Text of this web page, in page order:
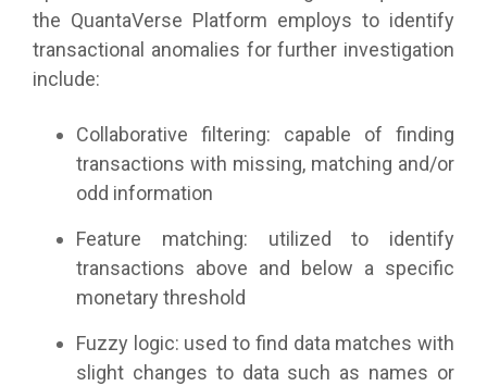
the QuantaVerse Platform employs to identify
transactional anomalies for further investigation
include:
Collaborative filtering: capable of finding
transactions with missing, matching and/or
odd information
Feature matching: utilized to identify
transactions above and below a specific
monetary threshold
Fuzzy logic: used to find data matches with
slight changes to data such as names or